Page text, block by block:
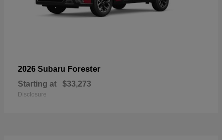
2026 Subaru Forester
Starting at $33,273
Disclosure